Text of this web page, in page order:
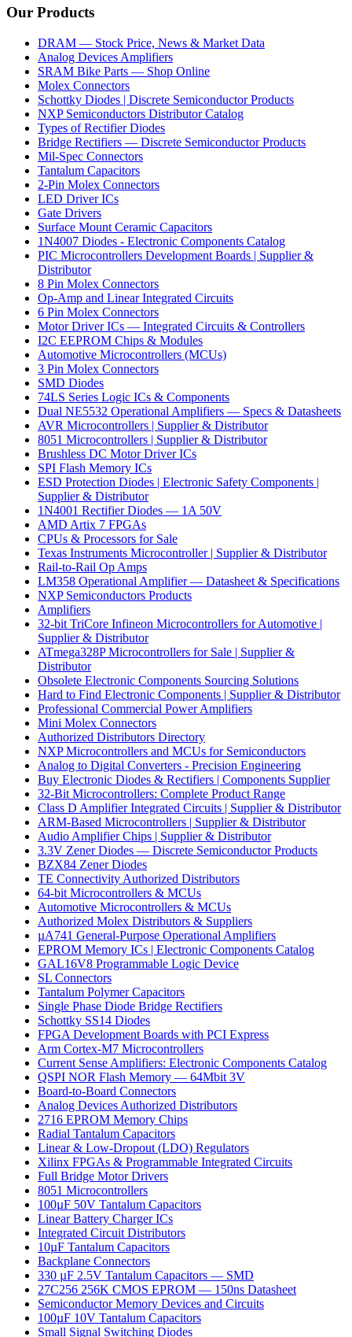
Our Products
DRAM — Stock Price, News & Market Data
Analog Devices Amplifiers
SRAM Bike Parts — Shop Online
Molex Connectors
Schottky Diodes | Discrete Semiconductor Products
NXP Semiconductors Distributor Catalog
Types of Rectifier Diodes
Bridge Rectifiers — Discrete Semiconductor Products
Mil-Spec Connectors
Tantalum Capacitors
2-Pin Molex Connectors
LED Driver ICs
Gate Drivers
Surface Mount Ceramic Capacitors
1N4007 Diodes - Electronic Components Catalog
PIC Microcontrollers Development Boards | Supplier &
Distributor
8 Pin Molex Connectors
Op-Amp and Linear Integrated Circuits
6 Pin Molex Connectors
Motor Driver ICs — Integrated Circuits & Controllers
I2C EEPROM Chips & Modules
Automotive Microcontrollers (MCUs)
3 Pin Molex Connectors
SMD Diodes
74LS Series Logic ICs & Components
Dual NE5532 Operational Amplifiers — Specs & Datasheets
AVR Microcontrollers | Supplier & Distributor
8051 Microcontrollers | Supplier & Distributor
Brushless DC Motor Driver ICs
SPI Flash Memory ICs
ESD Protection Diodes | Electronic Safety Components |
Supplier & Distributor
1N4001 Rectifier Diodes — 1A 50V
AMD Artix 7 FPGAs
CPUs & Processors for Sale
Texas Instruments Microcontroller | Supplier & Distributor
Rail-to-Rail Op Amps
LM358 Operational Amplifier — Datasheet & Specifications
NXP Semiconductors Products
Amplifiers
32-bit TriCore Infineon Microcontrollers for Automotive |
Supplier & Distributor
ATmega328P Microcontrollers for Sale | Supplier &
Distributor
Obsolete Electronic Components Sourcing Solutions
Hard to Find Electronic Components | Supplier & Distributor
Professional Commercial Power Amplifiers
Mini Molex Connectors
Authorized Distributors Directory
NXP Microcontrollers and MCUs for Semiconductors
Analog to Digital Converters - Precision Engineering
Buy Electronic Diodes & Rectifiers | Components Supplier
32-Bit Microcontrollers: Complete Product Range
Class D Amplifier Integrated Circuits | Supplier & Distributor
ARM-Based Microcontrollers | Supplier & Distributor
Audio Amplifier Chips | Supplier & Distributor
3.3V Zener Diodes — Discrete Semiconductor Products
BZX84 Zener Diodes
TE Connectivity Authorized Distributors
64-bit Microcontrollers & MCUs
Automotive Microcontrollers & MCUs
Authorized Molex Distributors & Suppliers
µA741 General-Purpose Operational Amplifiers
EPROM Memory ICs | Electronic Components Catalog
GAL16V8 Programmable Logic Device
SL Connectors
Tantalum Polymer Capacitors
Single Phase Diode Bridge Rectifiers
Schottky SS14 Diodes
FPGA Development Boards with PCI Express
Arm Cortex-M7 Microcontrollers
Current Sense Amplifiers: Electronic Components Catalog
QSPI NOR Flash Memory — 64Mbit 3V
Board-to-Board Connectors
Analog Devices Authorized Distributors
2716 EPROM Memory Chips
Radial Tantalum Capacitors
Linear & Low-Dropout (LDO) Regulators
Xilinx FPGAs & Programmable Integrated Circuits
Full Bridge Motor Drivers
8051 Microcontrollers
100µF 50V Tantalum Capacitors
Linear Battery Charger ICs
Integrated Circuit Distributors
10µF Tantalum Capacitors
Backplane Connectors
330 µF 2.5V Tantalum Capacitors — SMD
27C256 256K CMOS EPROM — 150ns Datasheet
Semiconductor Memory Devices and Circuits
100µF 10V Tantalum Capacitors
Small Signal Switching Diodes